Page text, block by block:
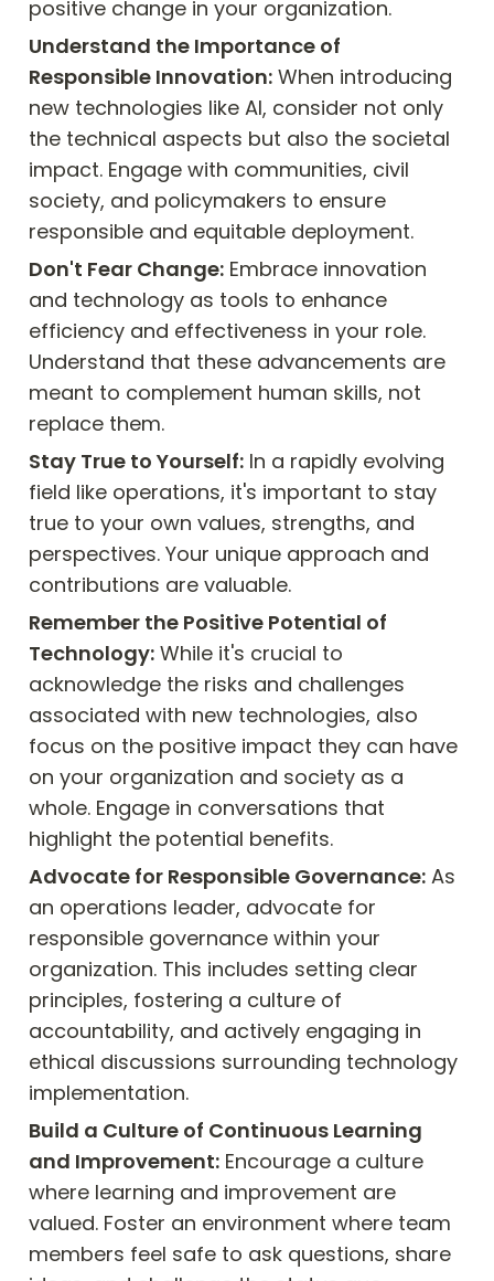
positive change in your organization.
Understand the Importance of
Responsible Innovation: When introducing
new technologies like AI, consider not only
the technical aspects but also the societal
impact. Engage with communities, civil
society, and policymakers to ensure
responsible and equitable deployment.
Don't Fear Change: Embrace innovation
and technology as tools to enhance
efficiency and effectiveness in your role.
Understand that these advancements are
meant to complement human skills, not
replace them.
Stay True to Yourself: In a rapidly evolving
field like operations, it's important to stay
true to your own values, strengths, and
perspectives. Your unique approach and
contributions are valuable.
Remember the Positive Potential of
Technology: While it's crucial to
acknowledge the risks and challenges
associated with new technologies, also
focus on the positive impact they can have
on your organization and society as a
whole. Engage in conversations that
highlight the potential benefits.
Advocate for Responsible Governance: As
an operations leader, advocate for
responsible governance within your
organization. This includes setting clear
principles, fostering a culture of
accountability, and actively engaging in
ethical discussions surrounding technology
implementation.
Build a Culture of Continuous Learning
and Improvement: Encourage a culture
where learning and improvement are
valued. Foster an environment where team
members feel safe to ask questions, share